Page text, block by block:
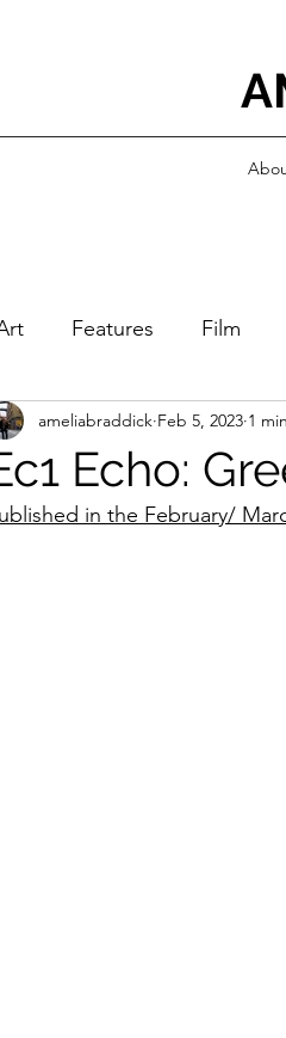
Features Film
Echo:
ameliabraddick Feb 5, 2023 1
in the February/